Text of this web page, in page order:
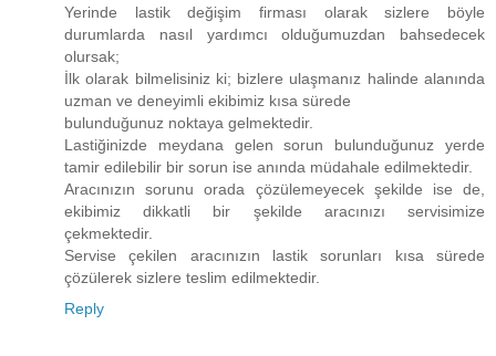
Yerinde lastik değişim firması olarak sizlere böyle
durumlarda nasıl yardımcı olduğumuzdan bahsedecek
olursak;
İlk olarak bilmelisiniz ki; bizlere ulaşmanız halinde alanında
uzman ve deneyimli ekibimiz kısa sürede
bulunduğunuz noktaya gelmektedir.
Lastiğinizde meydana gelen sorun bulunduğunuz yerde
tamir edilebilir bir sorun ise anında müdahale edilmektedir.
Aracınızın sorunu orada çözülemeyecek şekilde ise de,
ekibimiz dikkatli bir şekilde aracınızı servisimize
çekmektedir.
Servise çekilen aracınızın lastik sorunları kısa sürede
çözülerek sizlere teslim edilmektedir.
Reply